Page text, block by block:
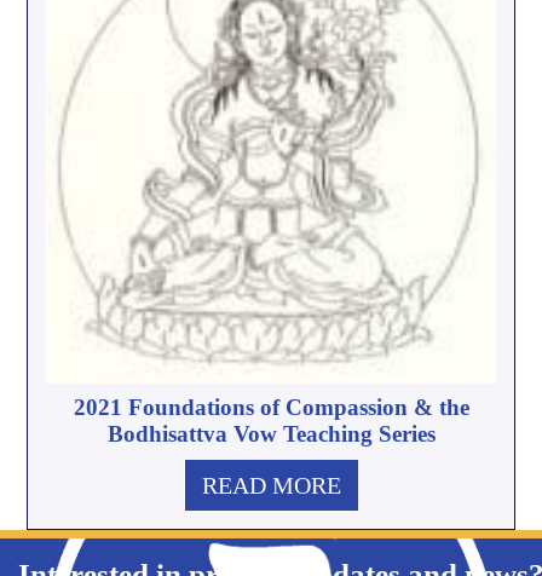
2021 Foundations of Compassion & the
Bodhisattva Vow Teaching Series
READ MORE